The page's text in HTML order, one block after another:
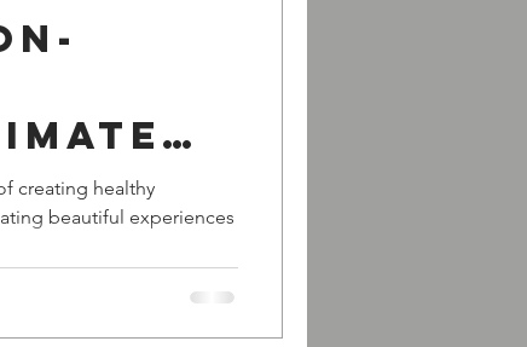
of a
-
with
creating healthy
beautiful experiences